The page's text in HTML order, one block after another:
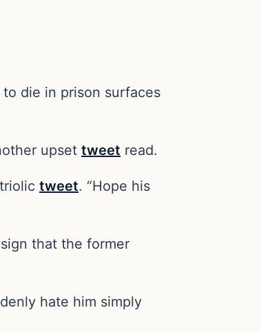
die in prison surfaces
upset tweet read.
tweet. “Hope his
that the former
hate him simply